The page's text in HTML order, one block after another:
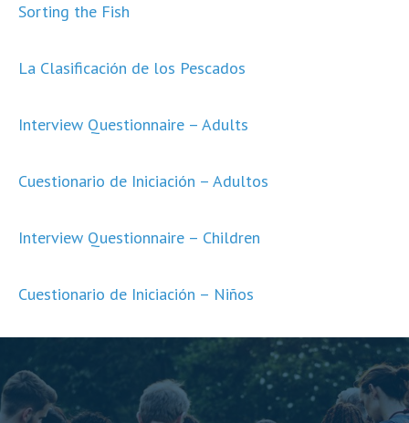
Sorting the Fish
La Clasificación de los Pescados
Interview Questionnaire – Adults
Cuestionario de Iniciación – Adultos
Interview Questionnaire – Children
Cuestionario de Iniciación – Niños